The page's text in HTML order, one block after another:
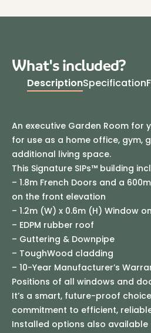
What's included?
DescriptionSpecification
An executive Garden Room for
for use as a home office, gym,
additional living space.
This Signature SIPs™ building
– 1.8m French Doors and a
on the front elevation
– 1.2m (W) x 0.6m (H) Window
– EDPM rubber roof
– Guttering & Downpipe
– ToughWood cladding
– 10-Year Manufacturer’s
Positions of all windows and
It’s a smart, future-proof
commitment to efficient,
Installed options also